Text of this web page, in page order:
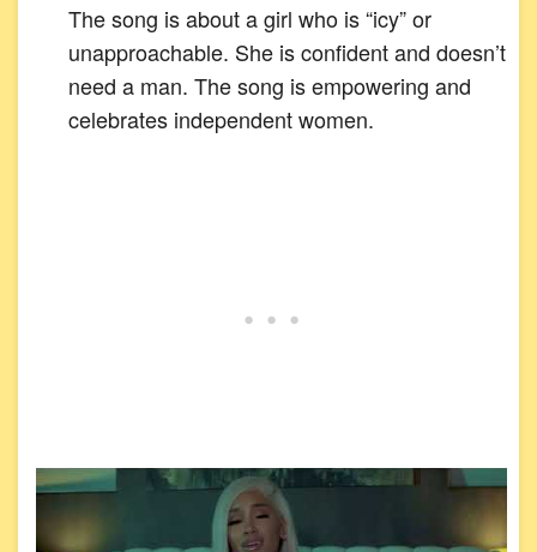
The song is about a girl who is “icy” or
unapproachable. She is confident and doesn’t
need a man. The song is empowering and
celebrates independent women.